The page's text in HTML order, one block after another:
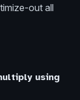
out all
using